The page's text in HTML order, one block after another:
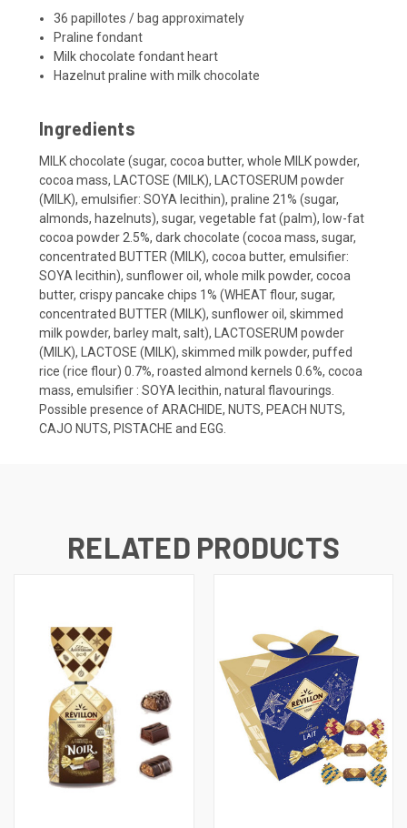
36 papillotes / bag approximately
Praline fondant
Milk chocolate fondant heart
Hazelnut praline with milk chocolate
Ingredients
MILK chocolate (sugar, cocoa butter, whole MILK powder,
cocoa mass, LACTOSE (MILK), LACTOSERUM powder
(MILK), emulsifier: SOYA lecithin), praline 21% (sugar,
almonds, hazelnuts), sugar, vegetable fat (palm), low-fat
cocoa powder 2.5%, dark chocolate (cocoa mass, sugar,
concentrated BUTTER (MILK), cocoa butter, emulsifier:
SOYA lecithin), sunflower oil, whole milk powder, cocoa
butter, crispy pancake chips 1% (WHEAT flour, sugar,
concentrated BUTTER (MILK), sunflower oil, skimmed
milk powder, barley malt, salt), LACTOSERUM powder
(MILK), LACTOSE (MILK), skimmed milk powder, puffed
rice (rice flour) 0.7%, roasted almond kernels 0.6%, cocoa
mass, emulsifier : SOYA lecithin, natural flavourings.
Possible presence of ARACHIDE, NUTS, PEACH NUTS,
CAJO NUTS, PISTACHE and EGG.
RELATED PRODUCTS